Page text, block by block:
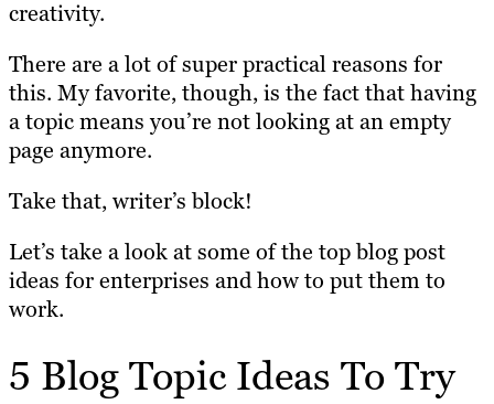
creativity.
There are a lot of super practical reasons for
this. My favorite, though, is the fact that having
a topic means you’re not looking at an empty
page anymore.
Take that, writer’s block!
Let’s take a look at some of the top blog post
ideas for enterprises and how to put them to
work.
5 Blog Topic Ideas To Try